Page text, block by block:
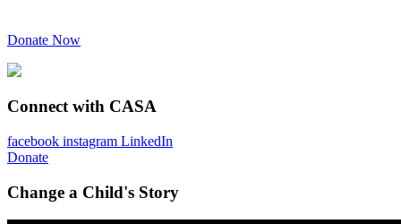
Donate Now
Connect with CASA
facebook instagram LinkedIn
Donate
Change a Child's Story